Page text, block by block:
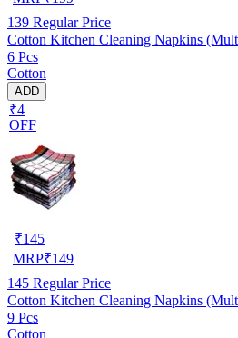
139 Regular Price
Cotton Kitchen Cleaning Napkins
6 Pcs
Cotton
ADD
₹4
OFF
₹145
MRP₹149
145 Regular Price
Cotton Kitchen Cleaning Napkins
9 Pcs
Cotton